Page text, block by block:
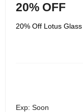
20% OFF
20% Off Lotus
Exp: Soon